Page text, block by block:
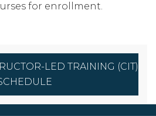
for enrollment.
LED TRAINING (CIT)